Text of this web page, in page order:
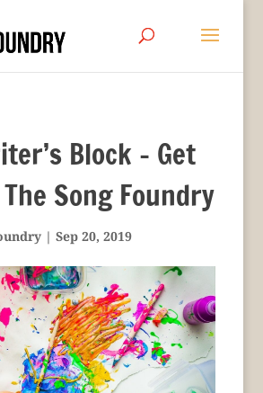
Block – Get
Song Foundry
| Sep 20, 2019